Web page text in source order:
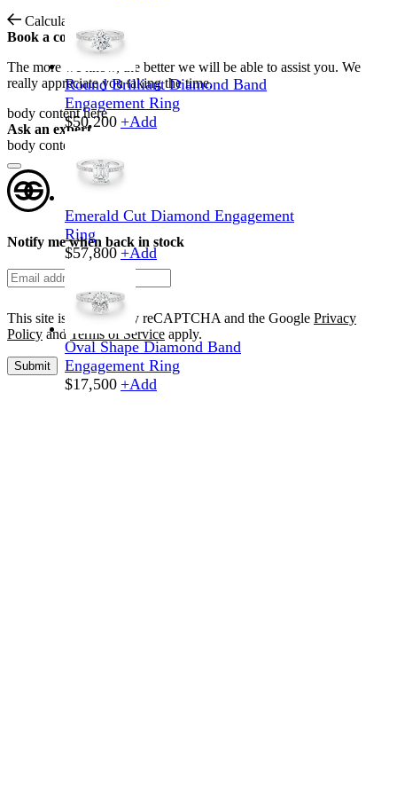
Round Brilliant Diamond Band
Engagement Ring
$50,200 +Add
Emerald Cut Diamond Engagement
Ring
$57,800 +Add
Oval Shape Diamond Band
Engagement Ring
$17,500 +Add
Calculate Shipping
Book a consultation
The more we know, the better we will be able to assist you. We
really appreciate you taking the time.
body content here
Ask an expert
body content here
Notify me when back in stock
This site is protected by reCAPTCHA and the Google Privacy
Policy and Terms of Service apply.
Submit